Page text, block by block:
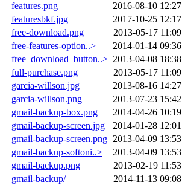
features.png
2016-08-10 12:27
featuresbkf.jpg
2017-10-25 12:17
free-download.png
2013-05-17 11:09
free-features-option..>
2014-01-14 09:36
free_download_button..> 2013-04-08 18:38
full-purchase.png
2013-05-17 11:09
garcia-willson.jpg
2013-08-16 14:27
garcia-willson.png
2013-07-23 15:42
gmail-backup-box.png
2014-04-26 10:19
gmail-backup-screen.jpg
2014-01-28 12:01
gmail-backup-screen.png 2013-04-09 13:53
gmail-backup-softoni..>
2013-04-09 13:53
gmail-backup.png
2013-02-19 11:53
gmail-backup/
2014-11-13 09:08